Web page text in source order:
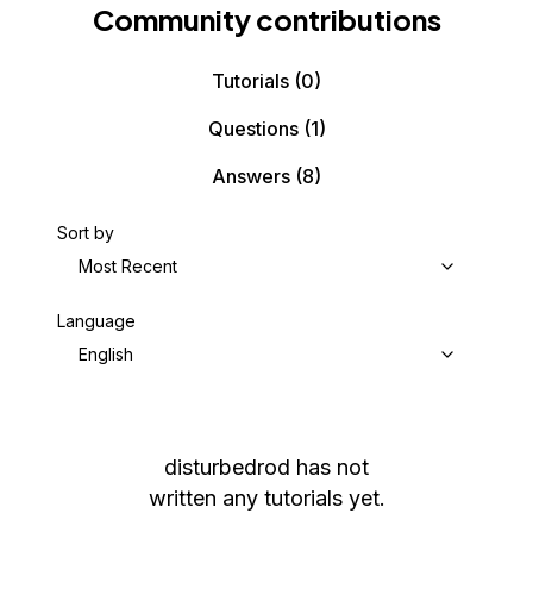
Community contributions
Tutorials (0)
Questions(1)
Answers (8)
Sort by
Most Recent
Language
English
disturbedrod has not
written any tutorials yet.